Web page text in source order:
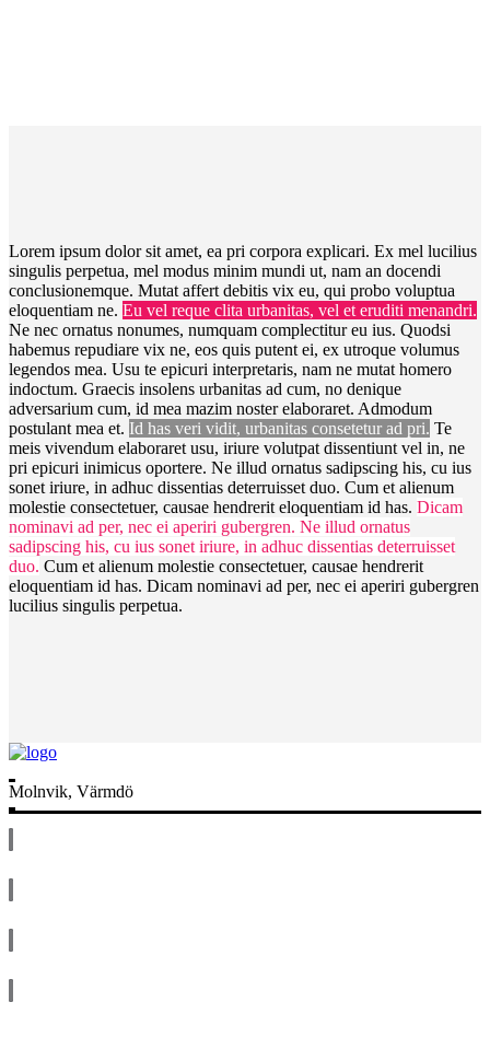
Lorem ipsum dolor sit amet, ea pri corpora explicari. Ex mel lucilius
singulis perpetua, mel modus minim mundi ut, nam an docendi
conclusionemque. Mutat affert debitis vix eu, qui probo voluptua
eloquentiam ne. Eu vel reque clita urbanitas, vel et eruditi menandri.
Ne nec ornatus nonumes, numquam complectitur eu ius. Quodsi
habemus repudiare vix ne, eos quis putent ei, ex utroque volumus
legendos mea. Usu te epicuri interpretaris, nam ne mutat homero
indoctum. Graecis insolens urbanitas ad cum, no denique
adversarium cum, id mea mazim noster elaboraret. Admodum
postulant mea et. Id has veri vidit, urbanitas consetetur ad pri. Te
meis vivendum elaboraret usu, iriure volutpat dissentiunt vel in, ne
pri epicuri inimicus oportere. Ne illud ornatus sadipscing his, cu ius
sonet iriure, in adhuc dissentias deterruisset duo. Cum et alienum
molestie consectetuer, causae hendrerit eloquentiam id has. Dicam
nominavi ad per, nec ei aperiri gubergren. Ne illud ornatus
sadipscing his, cu ius sonet iriure, in adhuc dissentias deterruisset
duo. Cum et alienum molestie consectetuer, causae hendrerit
eloquentiam id has. Dicam nominavi ad per, nec ei aperiri gubergren
lucilius singulis perpetua.
Molnvik, Värmdö